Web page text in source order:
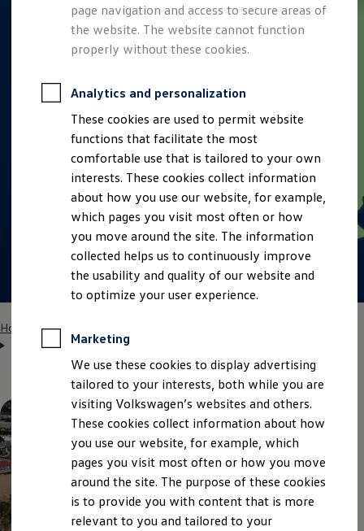
Practical traineeship
Experienced professionals
Direct entrants
Jobs and careers at the Volkswagen Group
Talentpool for women experts and leaders
Online application
Online test
Interview & selection day
Status of your application
FAQ
Journey to interview or AC
Jop portal
Help & Contact
Meet our recruiters
Events
Home Entry opportunities
Spain (SEAT)
page navigation and access to secure areas of
the website. The website cannot function
properly without these cookies.
Analytics and personalization
These cookies are used to permit website
functions that facilitate the most
comfortable use that is tailored to your own
interests. These cookies collect information
about how you use our website, for example,
which pages you visit most often or how
you move around the site. The information
collected helps us to continuously improve
the usability and quality of our website and
to optimize your user experience.
Marketing
We use these cookies to display advertising
tailored to your interests, both while you are
visiting Volkswagen’s websites and others.
These cookies collect information about how
you use our website, for example, which
pages you visit most often or how you move
around the site. The purpose of these cookies
is to provide you with content that is more
relevant to you and tailored to your